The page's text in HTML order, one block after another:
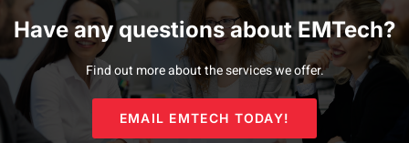
Have any questions about EMTech?
Find out more about the services we offer.
EMAIL EMTECH TODAY!